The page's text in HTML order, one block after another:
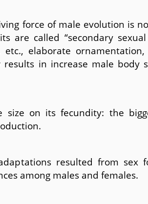
force of male evolution is
are called “secondary sexual
elaborate
in increase male body
size on its fecundity: the
resulted from sex
among males and females.